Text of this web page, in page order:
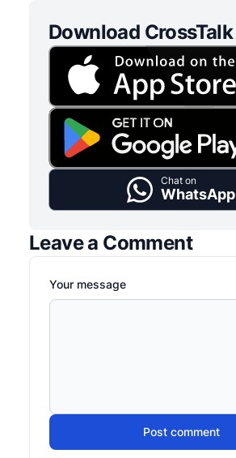
Download CrossTalk
Chat on
WhatsApp
Leave a Comment
Your message
Post comment